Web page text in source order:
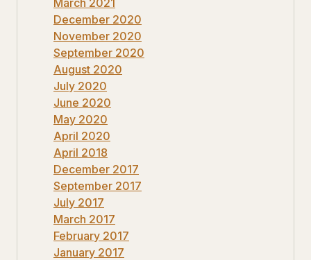
December 2020
November 2020
September 2020
August 2020
July 2020
June 2020
May 2020
April 2020
April 2018
December 2017
September 2017
July 2017
March 2017
February 2017
January 2017